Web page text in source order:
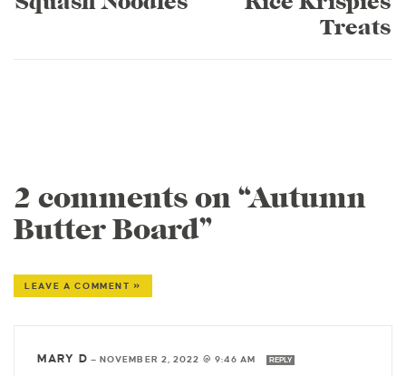
Treats
2 comments on “Autumn
Butter Board”
LEAVE A COMMENT »
MARY D — NOVEMBER 2, 2022 @ 9:46 AM REPLY